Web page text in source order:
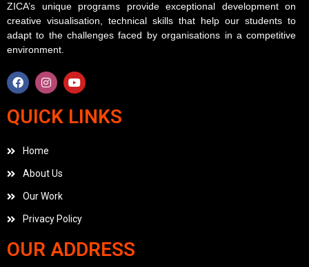
ZICA’s unique programs provide exceptional development on
creative visualisation, technical skills that help our students to
adapt to the challenges faced by organisations in a competitive
environment.
QUICK LINKS
Home
About Us
Our Work
Privacy Policy
OUR ADDRESS